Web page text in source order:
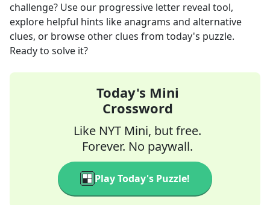
challenge? Use our progressive letter reveal tool,
explore helpful hints like anagrams and alternative
clues, or browse other clues from today's puzzle.
Ready to solve it?
Today's Mini
Crossword
Like NYT Mini, but free.
Forever. No paywall.
Play Today's Puzzle!